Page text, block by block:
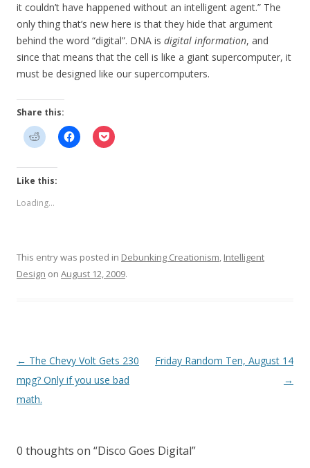
it couldn’t have happened without an intelligent agent.” The
only thing that’s new here is that they hide that argument
behind the word “digital”. DNA is digital information, and
since that means that the cell is like a giant supercomputer, it
must be designed like our supercomputers.
Share this:
Like this:
Loading...
This entry was posted in Debunking Creationism, Intelligent
Design on August 12, 2009.
Post
navigation
← The Chevy Volt Gets 230
mpg? Only if you use bad
math.
Friday Random Ten, August 14
→
0 thoughts on “Disco Goes Digital”